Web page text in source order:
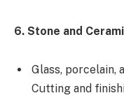
6. Stone and
Glass, porcelain,
Cutting and